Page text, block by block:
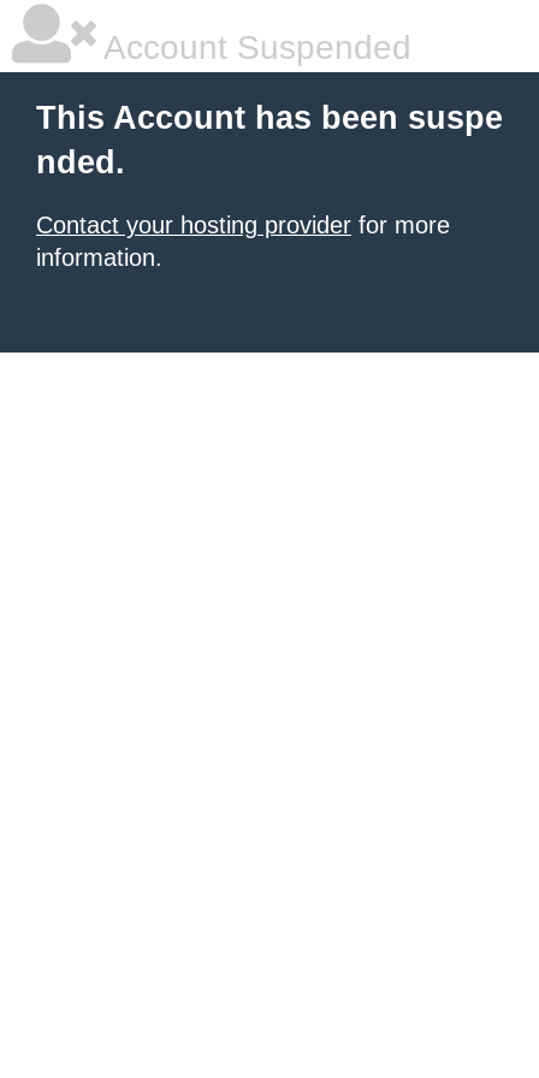
Account Suspended
This Account has been suspe
nded.
Contact your hosting provider for more
information.